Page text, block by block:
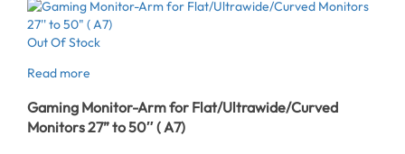
Out Of Stock
Read more
Gaming Monitor-Arm for Flat/Ultrawide/Curved
Monitors 27” to 50″ ( A7)